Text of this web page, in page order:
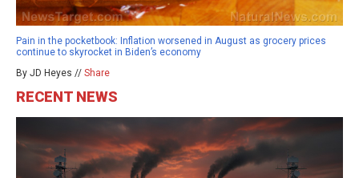
Pain in the pocketbook: Inflation worsened in August as grocery prices
continue to skyrocket in Biden’s economy
By JD Heyes // Share
RECENT NEWS